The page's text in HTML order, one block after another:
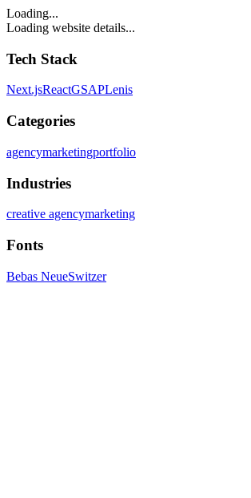
Loading...
Loading website details...
Tech Stack
Next.jsReactGSAPLenis
Categories
agencymarketingportfolio
Industries
creative agencymarketing
Fonts
Bebas NeueSwitzer